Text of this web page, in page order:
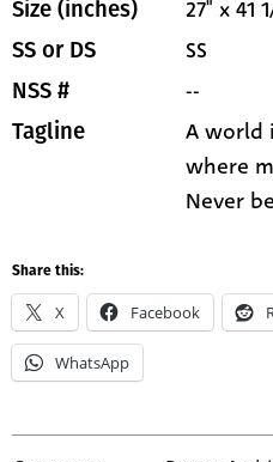
Size (inches) 27" x 41
SS or DS SS
NSS # --
Tagline
A world
where
Never
Share this:
X Facebook
WhatsApp